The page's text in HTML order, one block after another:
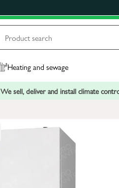
Heating and sewage
We sell, deliver and install climate